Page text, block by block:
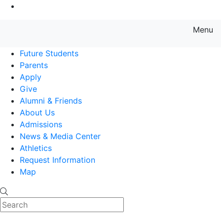
Menu
Future Students
Parents
Apply
Give
Alumni & Friends
About Us
Admissions
News & Media Center
Athletics
Request Information
Map
Search